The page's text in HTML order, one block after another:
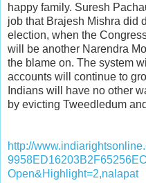
happy family. Suresh
job that Brajesh Mishra did
election, when the
will be another Narendra
the blame on. The system
accounts will continue to
Indians will have no other
by evicting Tweedledum
http://
Open&Highlight=2,nalapat